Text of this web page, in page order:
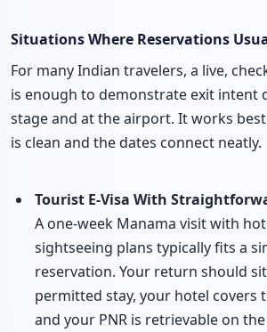
Situations Where Reservations
For many Indian travelers, a live,
is enough to demonstrate exit intent
stage and at the airport. It works
is clean and the dates connect neatly.
Tourist E-Visa With
A one-week Manama visit with
sightseeing plans typically fits a
reservation. Your return should
permitted stay, your hotel covers
and your PNR is retrievable on